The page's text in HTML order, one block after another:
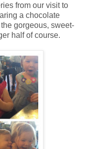
from our visit to
a chocolate
gorgeous, sweet-
half of course.